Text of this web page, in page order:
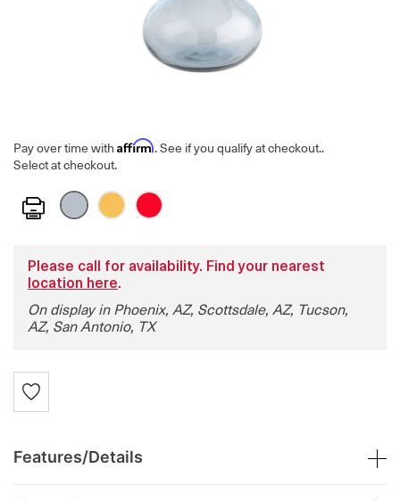
Pay over time with Affirm. See if you qualify at checkout..
Select at checkout.
Print
Please call for availability. Find your nearest
location here.
On display in Phoenix, AZ, Scottsdale, AZ, Tucson,
AZ, San Antonio, TX
Features/Details